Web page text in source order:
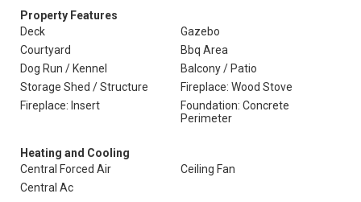
Property Features
Deck
Gazebo
Courtyard
Bbq Area
Dog Run / Kennel
Balcony / Patio
Storage Shed / Structure
Fireplace: Wood Stove
Fireplace: Insert
Foundation: Concrete
Perimeter
Heating and Cooling
Central Forced Air
Ceiling Fan
Central Ac